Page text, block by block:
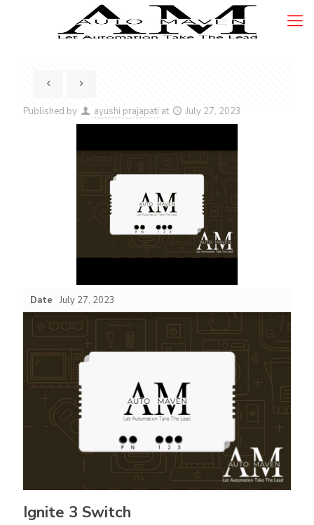
Published by ayushi prajapati at July 27, 2023
Date July 27, 2023
Ignite 3 Switch